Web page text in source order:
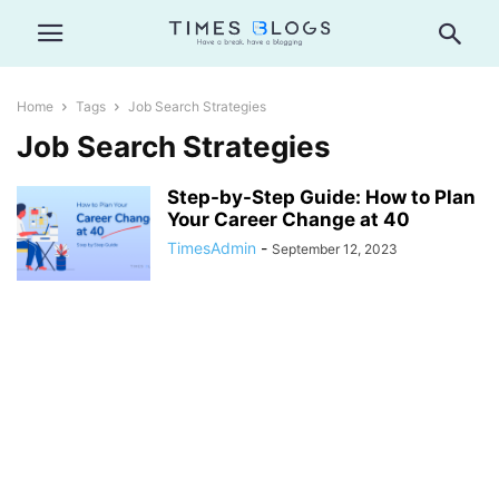
Home Tags Job Search Strategies
Job Search Strategies
Step-by-Step Guide: How to Plan
Your Career Change at 40
TimesAdmin - September 12, 2023